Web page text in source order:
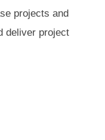
projects and
deliver project